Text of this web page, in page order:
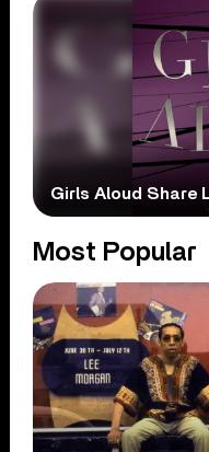
Girls Aloud Share
Most Popular